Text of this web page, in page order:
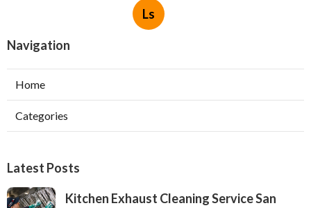
Ls
Navigation
Home
Categories
Latest Posts
Kitchen Exhaust Cleaning Service San